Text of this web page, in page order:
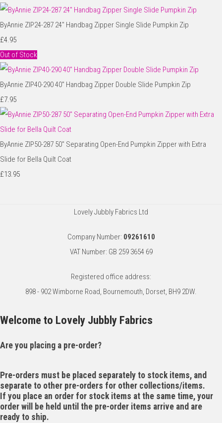
ByAnnie ZIP24-287 24" Handbag Zipper Single Slide Pumpkin Zip
£4.95
Out of Stock
ByAnnie ZIP40-290 40" Handbag Zipper Double Slide Pumpkin Zip
£7.95
ByAnnie ZIP50-287 50" Separating Open-End Pumpkin Zipper with Extra
Slide for Bella Quilt Coat
£13.95
Lovely Jubbly Fabrics Ltd
Company Number: 09261610
VAT Number: GB 259 3654 69
Registered office address:
898 - 902 Wimborne Road, Bournemouth, Dorset, BH9 2DW.
Welcome to Lovely Jubbly Fabrics
Are you placing a pre-order?
Pre-orders must be placed separately to stock items, and
separate to other pre-orders for other collections/items.
If you place an order for stock items at the same time, your
order will be held until the pre-order items arrive and are
ready to ship.